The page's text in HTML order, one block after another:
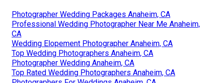
Photographer Wedding Packages Anaheim, CA
Professional Wedding Photographer Near Me Anaheim,
CA
Wedding Elopement Photographer Anaheim, CA
Top Wedding Photographers Anaheim, CA
Photographer Wedding Anaheim, CA
Top Rated Wedding Photographers Anaheim, CA